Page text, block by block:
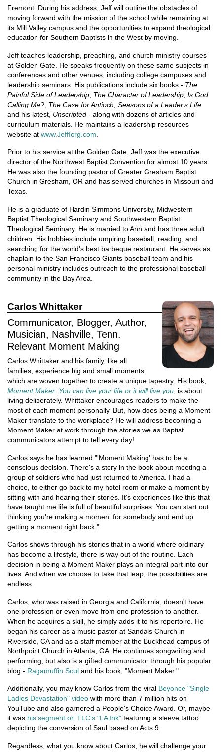
Fremont. During his address, Jeff will outline the obstacles of
moving forward with the mission of the school while remaining at
its Mill Valley campus and the opportunities to expand theological
education for Southern Baptists in the West by moving.
Jeff teaches leadership, preaching, and church ministry courses
at Golden Gate. He speaks frequently on these same subjects in
conferences and other venues, including college campuses and
leadership seminars. His publications include six books - The
Painful Side of Leadership The Character of Leadership Is God
Calling Me? The Case for Antioch Seasons of a Leader's Life
and his latest, Unscripted - along with dozens of articles and
curriculum materials. He maintains a leadership resources
website at www.JeffIorg.com
Prior to his service at the Golden Gate, Jeff was the executive
director of the Northwest Baptist Convention for almost 10 years.
He was also the founding pastor of Greater Gresham Baptist
Church in Gresham, OR and has served churches in Missouri and
Texas.
He is a graduate of Hardin Simmons University, Midwestern
Baptist Theological Seminary and Southwestern Baptist
Theological Seminary. He is married to Ann and has three adult
children. His hobbies include umpiring baseball, reading, and
searching for the world's best barbeque restaurant. He serves as
chaplain to the San Francisco Giants baseball team and his
personal ministry includes outreach to the professional baseball
community in the Bay Area.
Carlos Whittaker
Communicator, Blogger, Author,
Musician, Nashville, Tenn.
Relevant Moment Making
Carlos Whittaker and his family, like all
families, experience big and small moments
which are woven together to create a unique tapestry. His book,
Moment Maker: You can live your life or it will live you , is about
living deliberately. Whittaker encourages readers to make the
most of each moment personally. But, how does being a Moment
Maker translate to the workplace? He will address becoming a
Moment Maker at work through the stories we as Baptist
communicators attempt to tell every day!
Carlos says he has learned "'Moment Making' has to be a
conscious decision. There's a story in the book about meeting a
group of soldiers who had just returned to America. I had a
choice, to either go back to my hotel room or make a moment by
sitting with and hearing their stories. It's experiences like this that
have taught me life is full of beautiful surprises. You can start out
thinking you're making a moment for somebody and end up
getting a moment right back."
Carlos shows through his stories that in a world where ordinary
has become a lifestyle, there is way out of the routine. Each
decision in being a Moment Maker plays an integral part into our
lives. And when we choose to take that leap, the possibilities are
endless.
Carlos, who was raised in Georgia and California, doesn't have
one profession or even move from one profession to another.
When he acquires a skill, he simply adds it to his repertoire. He
began his career as a music pastor at Sandals Church in
Riverside, CA and as a staff member at the Buckhead campus of
Northpoint Church in Atlanta, GA. He continues songwriting and
performing, but also is a gifted communicator through his popular
blog - Ragamuffin Soul and his book, "Moment Maker."
Additionally, you may know Carlos from the viral Beyonce "Single
Ladies Devastation" video with more than 7 million hits on
YouTube and also garnered a People's Choice Award. Or, maybe
it was his segment on TLC's "LA Ink" featuring a sleeve tattoo
depicting the conversion of Saul based on Acts 9.
Regardless, what you know about Carlos, he will challenge your